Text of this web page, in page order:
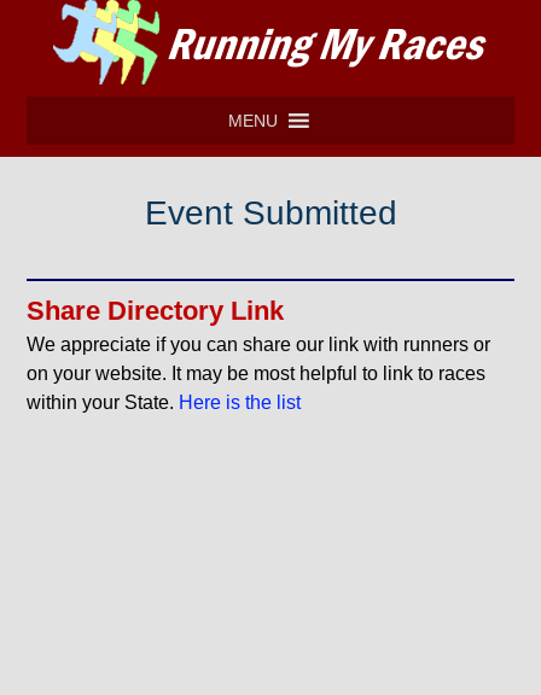
MENU
Event Submitted
Share Directory Link
We appreciate if you can share our link with runners or
on your website. It may be most helpful to link to races
within your State. Here is the list